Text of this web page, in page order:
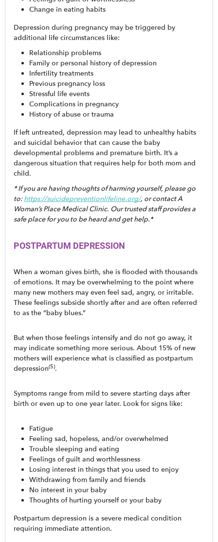
Change in eating habits
Depression during pregnancy may be triggered by
additional life circumstances like:
Relationship problems
Family or personal history of depression
Infertility treatments
Previous pregnancy loss
Stressful life events
Complications in pregnancy
History of abuse or trauma
If left untreated, depression may lead to unhealthy habits
and suicidal behavior that can cause the baby
developmental problems and premature birth. It’s a
dangerous situation that requires help for both mom and
child.
* If you are having thoughts of harming yourself, please go
to: https://suicidepreventionlifeline.org/, or contact A
Woman’s Place Medical Clinic. Our trusted staff provides a
safe place for you to be heard and get help.*
POSTPARTUM DEPRESSION
When a woman gives birth, she is flooded with thousands
of emotions. It may be overwhelming to the point where
many new mothers may even feel sad, angry, or irritable.
These feelings subside shortly after and are often referred
to as the “baby blues.”
But when those feelings intensify and do not go away, it
may indicate something more serious. About 15% of new
mothers will experience what is classified as postpartum
depression(5).
Symptoms range from mild to severe starting days after
birth or even up to one year later. Look for signs like:
Fatigue
Feeling sad, hopeless, and/or overwhelmed
Trouble sleeping and eating
Feelings of guilt and worthlessness
Losing interest in things that you used to enjoy
Withdrawing from family and friends
No interest in your baby
Thoughts of hurting yourself or your baby
Postpartum depression is a severe medical condition
requiring immediate attention.